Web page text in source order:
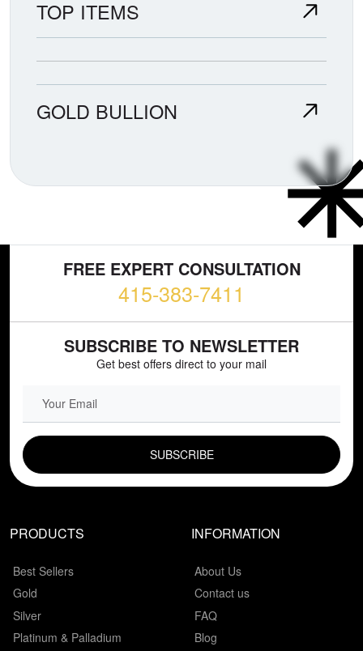
TOP ITEMS
GOLD BULLION
FREE EXPERT CONSULTATION
415-383-7411
SUBSCRIBE TO NEWSLETTER
Get best offers direct to your mail
PRODUCTS
Best Sellers
Gold
Silver
Platinum & Palladium
INFORMATION
About Us
Contact us
FAQ
Blog